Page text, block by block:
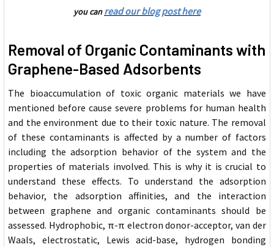
you canread our blog post here
Removal of Organic Contaminants with
Graphene-Based Adsorbents
The bioaccumulation of toxic organic materials we have
mentioned before cause severe problems for human health
and the environment due to their toxic nature. The removal
of these contaminants is affected by a number of factors
including the adsorption behavior of the system and the
properties of materials involved. This is why it is crucial to
understand these effects. To understand the adsorption
behavior, the adsorption affinities, and the interaction
between graphene and organic contaminants should be
assessed. Hydrophobic, π-π electron donor-acceptor, van der
Waals, electrostatic, Lewis acid-base, hydrogen bonding